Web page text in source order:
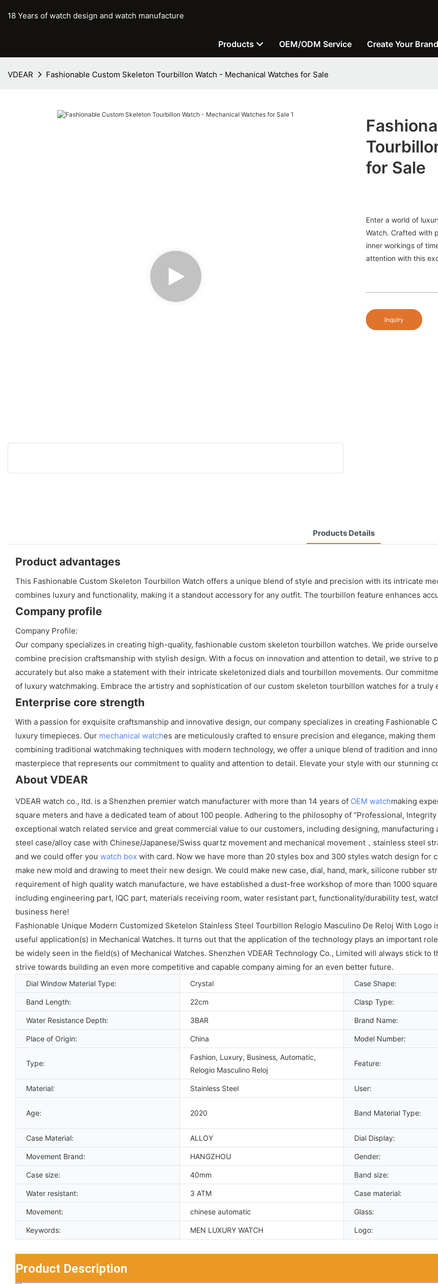
18 Years of watch design and watch manufacture
Products OEM/ODM Service Create Your
VDEAR Fashionable Custom Skeleton Tourbillon Watch - Mechanical Watches for Sale
for Sale
Enter a world of
Watch. Crafted with
inner workings of
attention with this
Inquiry
Products Details
Product advantages
This Fashionable Custom Skeleton Tourbillon Watch offers a unique blend of style and precision with its intricate
combines luxury and functionality, making it a standout accessory for any outfit. The tourbillon feature enhances
Company profile
Company Profile:
Our company specializes in creating high-quality, fashionable custom skeleton tourbillon watches. We pride
combine precision craftsmanship with stylish design. With a focus on innovation and attention to detail, we strive
accurately but also make a statement with their intricate skeletonized dials and tourbillon movements. Our
of luxury watchmaking. Embrace the artistry and sophistication of our custom skeleton tourbillon watches for a truly
Enterprise core strength
With a passion for exquisite craftsmanship and innovative design, our company specializes in creating Fashionable
luxury timepieces. Our mechanical watches are meticulously crafted to ensure precision and elegance, making
combining traditional watchmaking techniques with modern technology, we offer a unique blend of tradition and
masterpiece that represents our commitment to quality and attention to detail. Elevate your style with our stunning
About VDEAR
VDEAR watch co., ltd. is a Shenzhen premier watch manufacturer with more than 14 years of OEM watchmaking
square meters and have a dedicated team of about 100 people. Adhering to the philosophy of “Professional,
exceptional watch related service and great commercial value to our customers, including designing,
steel case/alloy case with Chinese/Japanese/Swiss quartz movement and mechanical movement，stainless steel
and we could offer you watch box with card. Now we have more than 20 styles box and 300 styles watch design
make new mold and drawing to meet their new design. We could make new case, dial, hand, mark, silicone rubber
requirement of high quality watch manufacture, we have established a dust-free workshop of more than 1000
including engineering part, IQC part, materials receiving room, water resistant part, functionality/durability test,
business here!
Fashionable Unique Modern Customized Sketelon Stainless Steel Tourbillon Relogio Masculino De Reloj With
useful application(s) in Mechanical Watches. It turns out that the application of the technology plays an important
be widely seen in the field(s) of Mechanical Watches. Shenzhen VDEAR Technology Co., Limited will always stick
strive towards building an even more competitive and capable company aiming for an even better future.
Dial Window Material Type: Crystal Case Shape:
Band Length: 22cm Clasp Type:
Water Resistance Depth: 3BAR Brand Name:
Place of Origin: China Model Number:
Type:
Fashion, Luxury, Business, Automatic,
Relogio Masculino Reloj
Feature:
Material: Stainless Steel User:
Age: 2020 Band Material Type:
Case Material: ALLOY Dial Display:
Movement Brand: HANGZHOU Gender:
Case size: 40mm Band size:
Water resistant: 3 ATM Case material:
Movement: chinese automatic Glass:
Keywords: MEN LUXURY WATCH Logo:
Product Description